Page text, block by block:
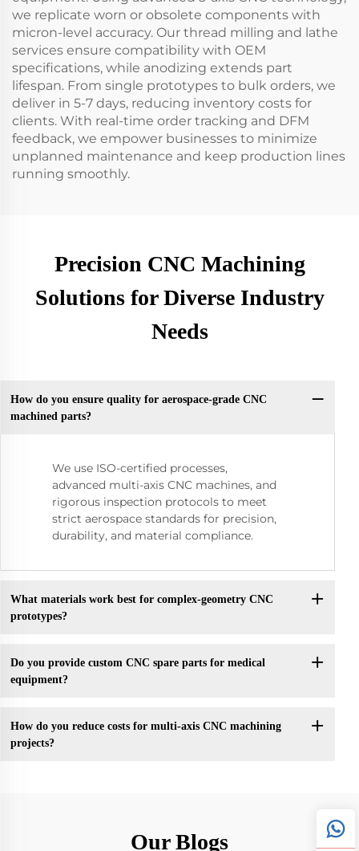
we replicate worn or obsolete components with
micron-level accuracy. Our thread milling and lathe
services ensure compatibility with OEM
specifications, while anodizing extends part
lifespan. From single prototypes to bulk orders, we
deliver in 5-7 days, reducing inventory costs for
clients. With real-time order tracking and DFM
feedback, we empower businesses to minimize
unplanned maintenance and keep production lines
running smoothly.
Precision CNC Machining
Solutions for Diverse Industry
Needs
How do you ensure quality for aerospace-grade CNC
machined parts?
We use ISO-certified processes,
advanced multi-axis CNC machines, and
rigorous inspection protocols to meet
strict aerospace standards for precision,
durability, and material compliance.
What materials work best for complex-geometry CNC
prototypes?
Do you provide custom CNC spare parts for medical
equipment?
How do you reduce costs for multi-axis CNC machining
projects?
Our Blogs